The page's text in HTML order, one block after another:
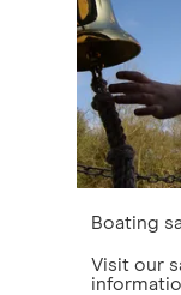
Boating
Visit our